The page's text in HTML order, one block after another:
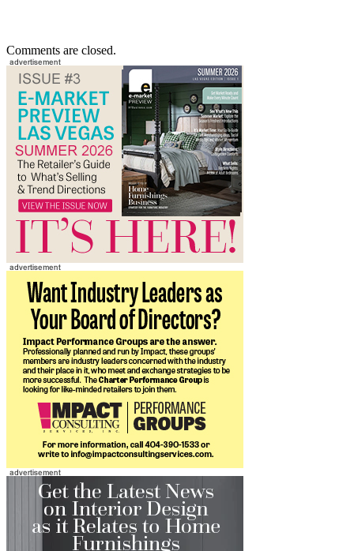
Comments are closed.